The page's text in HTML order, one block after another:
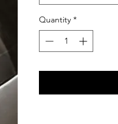
Quantity *